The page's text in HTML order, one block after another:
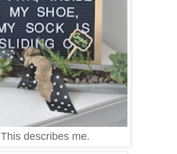
This describes me.